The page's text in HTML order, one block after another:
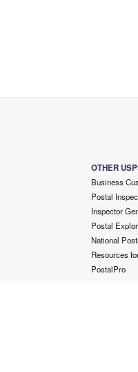
OTHER
Business
Postal
Inspector
Postal
National
Resources
PostalPro